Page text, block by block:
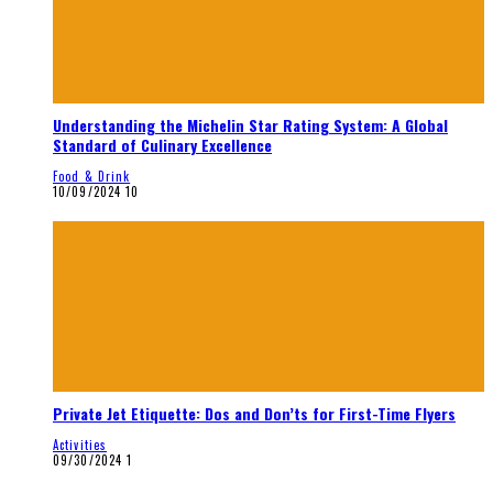
Understanding the Michelin Star Rating System: A Global
Standard of Culinary Excellence
Food & Drink
10/09/2024 10
Private Jet Etiquette: Dos and Don’ts for First-Time Flyers
Activities
09/30/2024 1